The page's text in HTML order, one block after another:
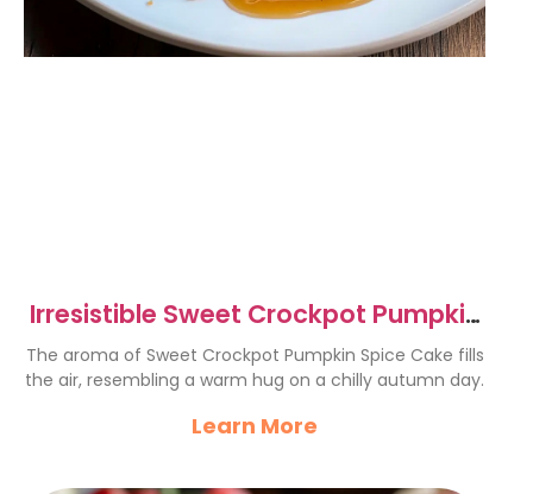
Irresistible Sweet Crockpot Pumpkin
Spice Cake Recipe
The aroma of Sweet Crockpot Pumpkin Spice Cake fills
the air, resembling a warm hug on a chilly autumn day.
Learn More